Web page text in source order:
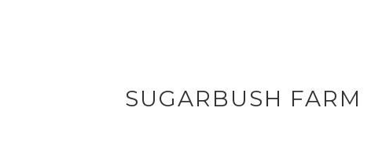
SUGARBUSH FARM